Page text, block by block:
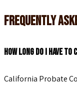
Frequently
How long do I have
California Probate